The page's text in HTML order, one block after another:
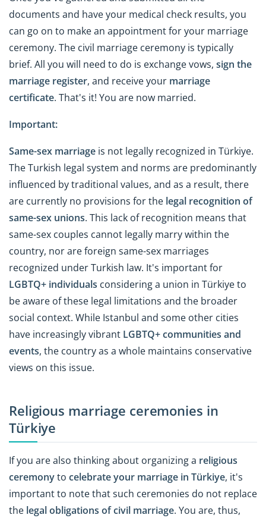
documents and have your medical check results, you
can go on to make an appointment for your marriage
ceremony. The civil marriage ceremony is typically
brief. All you will need to do is exchange vows, sign the
marriage register, and receive your marriage
certificate. That's it! You are now married.
Important:
Same-sex marriage is not legally recognized in Türkiye.
The Turkish legal system and norms are predominantly
influenced by traditional values, and as a result, there
are currently no provisions for the legal recognition of
same-sex unions. This lack of recognition means that
same-sex couples cannot legally marry within the
country, nor are foreign same-sex marriages
recognized under Turkish law. It's important for
LGBTQ+ individuals considering a union in Türkiye to
be aware of these legal limitations and the broader
social context. While Istanbul and some other cities
have increasingly vibrant LGBTQ+ communities and
events, the country as a whole maintains conservative
views on this issue.
Religious marriage ceremonies in
Türkiye
If you are also thinking about organizing a religious
ceremonyto celebrate your marriage in Türkiye, it's
important to note that such ceremonies do not replace
the legal obligations of civil marriage. You are, thus,